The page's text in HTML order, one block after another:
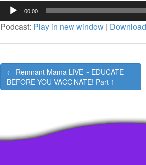
Audio
Player
00:00
Podcast: Play in new window | Download
Post
navigation
← Remnant Mama LIVE ~ EDUCATE
BEFORE YOU VACCINATE! Part 1